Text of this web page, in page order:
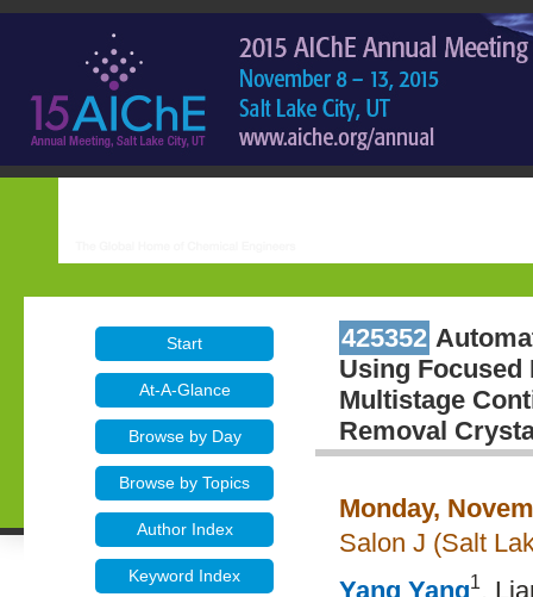
Start
At-A-Glance
Browse by Day
Browse by Topics
Author Index
Keyword Index
425352
Using Focused
Multistage
Removal
Monday,
Salon J (Salt
Yang Yang1,